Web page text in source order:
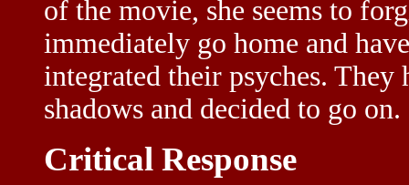
of the movie, she seems to
immediately go home and
integrated their psyches. They
shadows and decided to go on.
Critical Response